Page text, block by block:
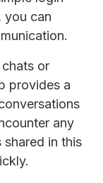
you can
chats or
provides a
any
in this